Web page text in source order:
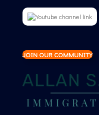
JOIN OUR COMMUNITY